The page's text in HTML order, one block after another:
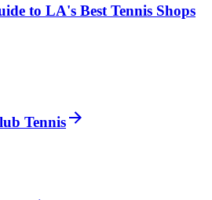
to LA's Best Tennis Shops
Tennis